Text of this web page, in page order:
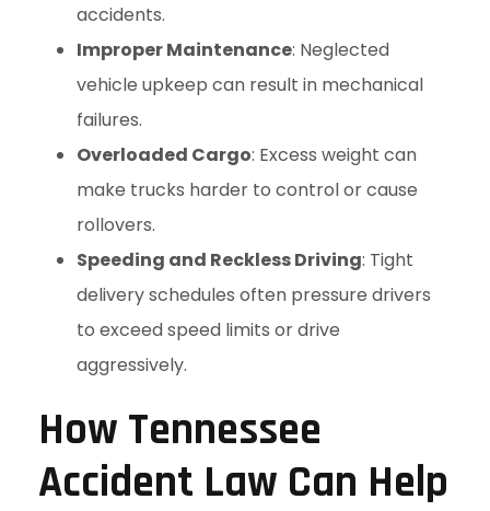
accidents.
Improper Maintenance: Neglected
vehicle upkeep can result in mechanical
failures.
Overloaded Cargo: Excess weight can
make trucks harder to control or cause
rollovers.
Speeding and Reckless Driving: Tight
delivery schedules often pressure drivers
to exceed speed limits or drive
aggressively.
How Tennessee
Accident Law Can Help